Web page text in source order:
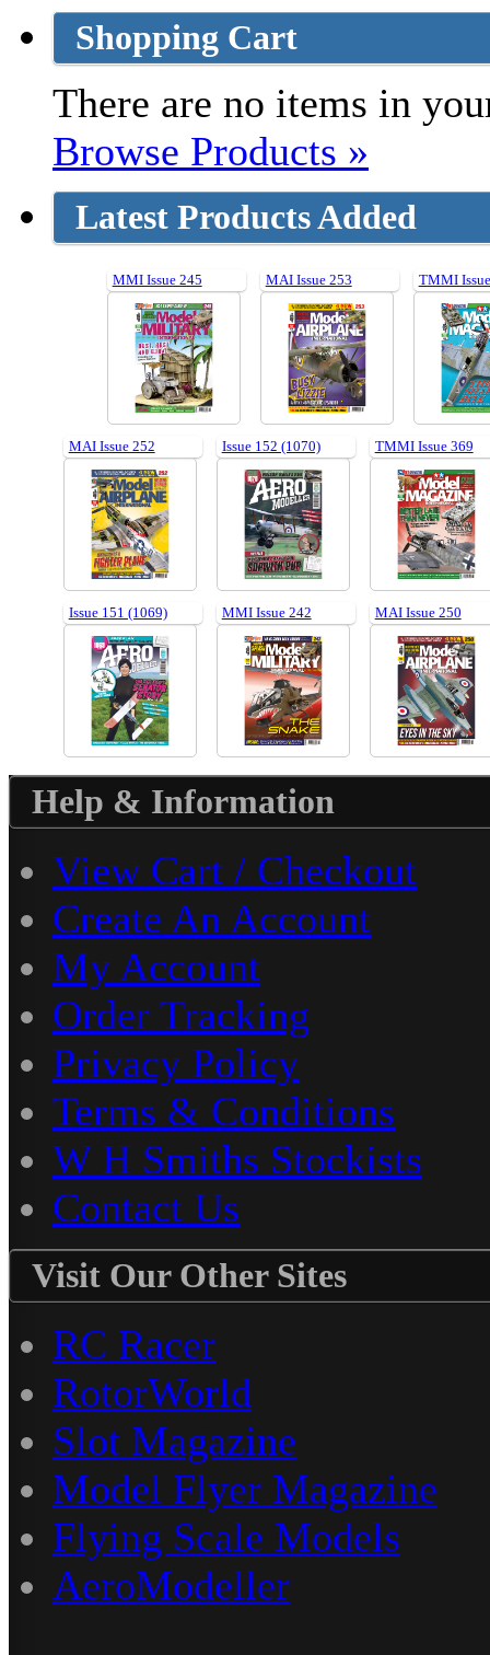
Shopping Cart
There are no items in
Browse Products »
Latest Products Added
MMI Issue 245 MAI Issue 253 TMMI
MAI Issue 252 Issue 152 (1070) TMMI Issue 369
Issue 151 (1069) MMI Issue 242 MAI Issue 250
Help & Information
View Cart / Checkout
Create An Account
My Account
Order Tracking
Privacy Policy
Terms & Conditions
W H Smiths Stockists
Contact Us
Visit Our Other Sites
RC Racer
RotorWorld
Slot Magazine
Model Flyer Magazine
Flying Scale Models
AeroModeller